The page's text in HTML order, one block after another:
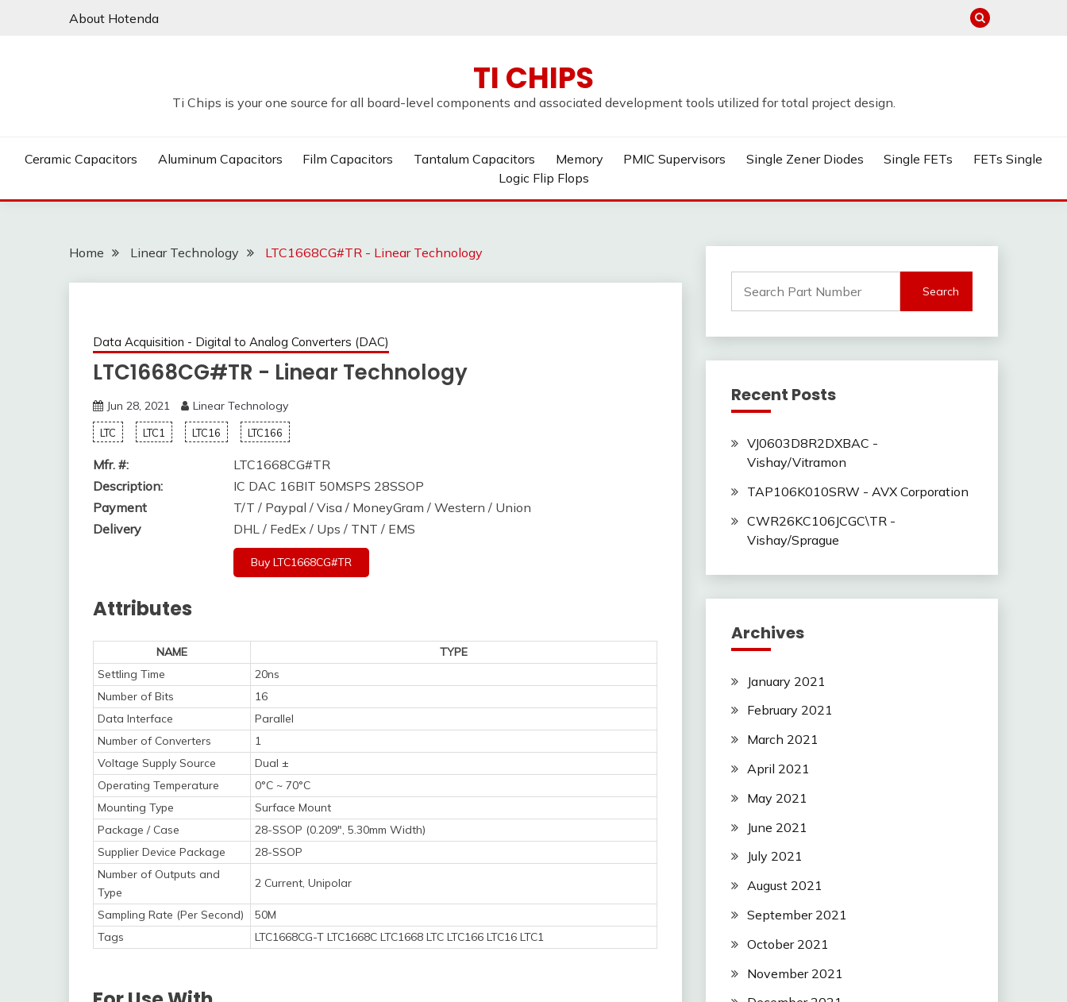
About Hotenda
TI CHIPS
Ti Chips is your one source for all board-level components and associated development tools utilized for total project design.
Ceramic Capacitors Aluminum Capacitors Film Capacitors Tantalum Capacitors Memory PMIC Supervisors Single Zener Diodes Single FETs
FETs Single
Logic Flip Flops
Home Linear Technology LTC1668CG#TR - Linear Technology
Data Acquisition - Digital to Analog Converters (DAC)
LTC1668CG#TR - Linear Technology
Jun 28, 2021 Linear Technology
LTC LTC1 LTC16 LTC166
Mfr. #:
LTC1668CG#TR
Description:
IC DAC 16BIT 50MSPS 28SSOP
Payment
T/T / Paypal / Visa / MoneyGram / Western / Union
Delivery
DHL / FedEx / Ups / TNT / EMS
Buy LTC1668CG#TR
Attributes
NAME
TYPE
Settling Time
20ns
Number of Bits
16
Data Interface
Parallel
Number of Converters
1
Voltage Supply Source
Dual ±
Operating Temperature
0°C ~ 70°C
Mounting Type
Surface Mount
Package / Case
28-SSOP (0.209", 5.30mm Width)
Supplier Device Package
28-SSOP
Number of Outputs and
Type
2 Current, Unipolar
Sampling Rate (Per Second)
50M
Tags
LTC1668CG-T LTC1668C LTC1668 LTC LTC166 LTC16 LTC1
for:
Recent Posts
VJ0603D8R2DXBAC -
Vishay/Vitramon
TAP106K010SRW - AVX Corporation
CWR26KC106JCGC\TR -
Vishay/Sprague
Archives
January 2021
February 2021
March 2021
April 2021
May 2021
June 2021
July 2021
August 2021
September 2021
October 2021
November 2021